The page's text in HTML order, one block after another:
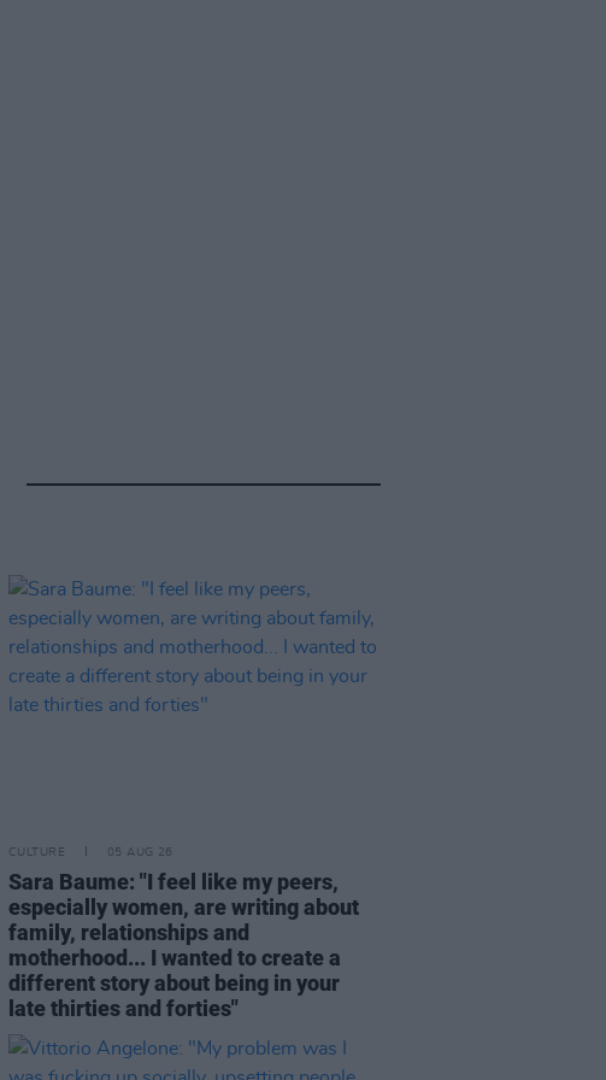
CULTURE 05 AUG 26
Sara Baume: "I feel like my peers,
especially women, are writing about
family, relationships and
motherhood... I wanted to create a
different story about being in your
late thirties and forties"